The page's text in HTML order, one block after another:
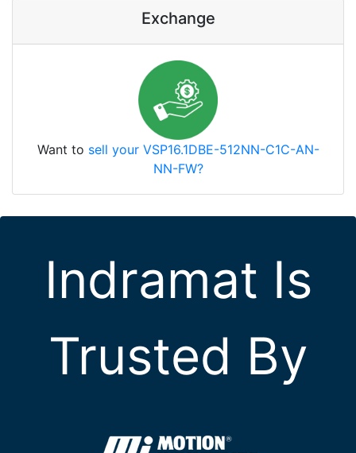
Exchange
Want to sell your VSP16.1DBE-512NN-C1C-AN-
NN-FW?
Indramat Is
Trusted By